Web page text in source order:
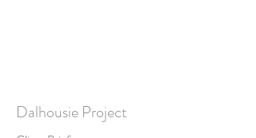
Dalhousie Project